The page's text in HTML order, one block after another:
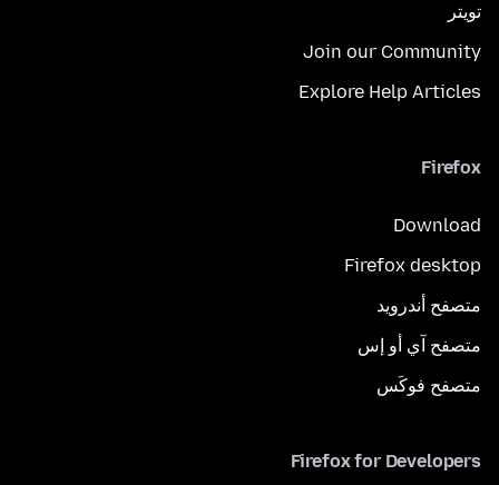
تويتر
Join our Community
Explore Help Articles
Firefox
Download
Firefox desktop
متصفح أندرويد
متصفح آي أو إس
متصفح فوكَس
Firefox for Developers